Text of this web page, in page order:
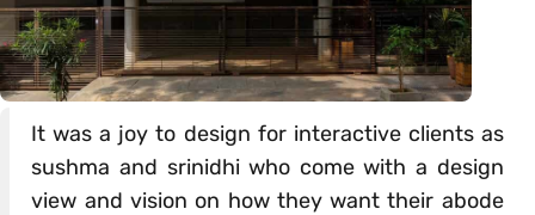
It was a joy to design for interactive clients as
sushma and srinidhi who come with a design
view and vision on how they want their abode